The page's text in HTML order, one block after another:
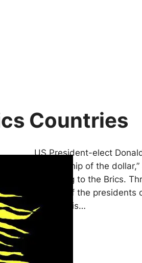
Countries
US President-elect
dictatorship of the
belonging to the Brics.
lineage of the
whoever is…